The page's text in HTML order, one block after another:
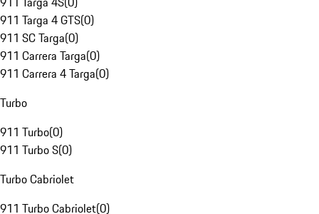
911 Targa 4 GTS(0)
911 SC Targa(0)
911 Carrera Targa(0)
911 Carrera 4 Targa(0)
Turbo
911 Turbo(0)
911 Turbo S(0)
Turbo Cabriolet
911 Turbo Cabriolet(0)